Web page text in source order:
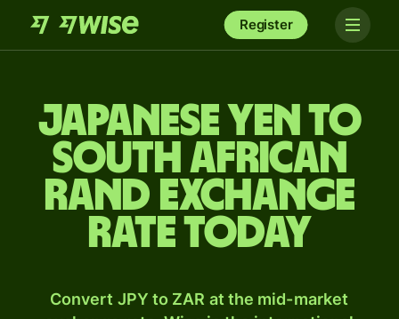
Register
Japanese yen to
South African
rand exchange
rate today
Convert JPY to ZAR at the mid-market